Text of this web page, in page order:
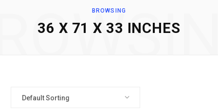
BROWSING
36 X 71 X 33 INCHES
Default Sorting